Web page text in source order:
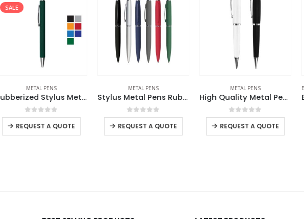
SALE
METAL PENS
Rubberized Stylus Metal Pens
0out of 5
REQUEST A QUOTE
METAL PENS
Stylus Metal Pens Rubberized & Twist-action
0out of 5
REQUEST A QUOTE
METAL PENS
High Quality Metal Pens
0out of 5
REQUEST A QUOTE
- +